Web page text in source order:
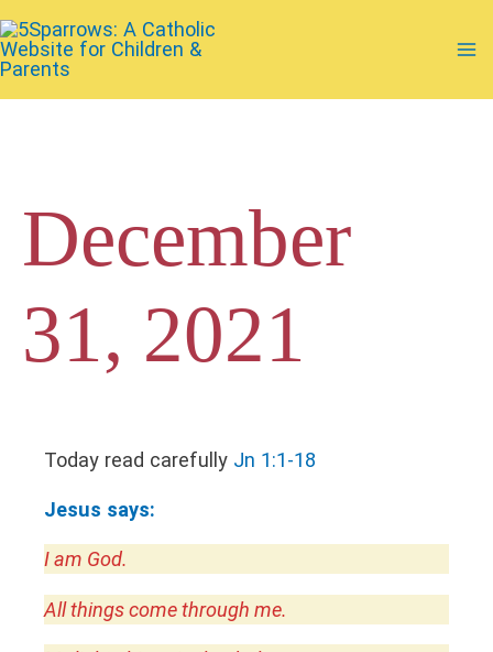
to
content
December
31, 2021
Today read carefully Jn 1:1-18
Jesus says:
I am God.
All things come through me.